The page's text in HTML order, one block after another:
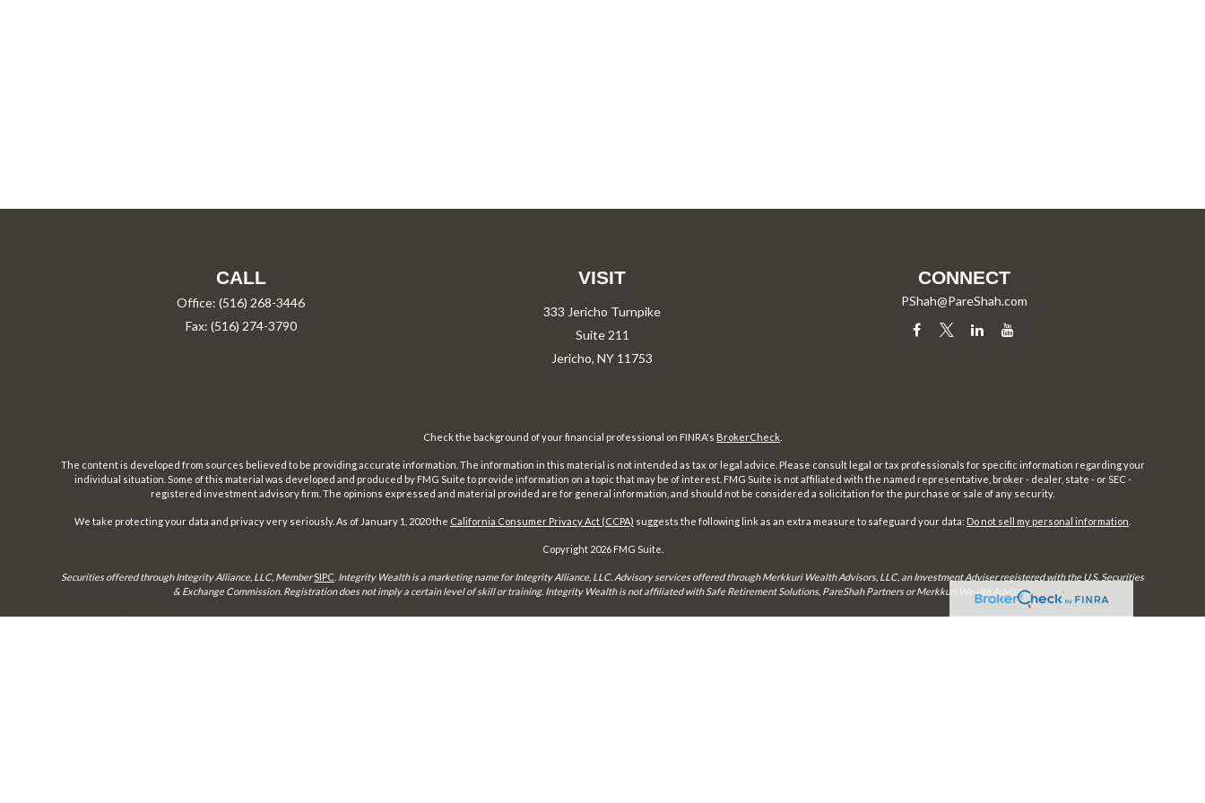
CALL
Office:(516) 268-3446
Fax: (516) 274-3790
VISIT
333 Jericho Turnpike
Suite 211
Jericho, NY 11753
CONNECT
PShah@PareShah.com
Check the background of your financial professional on FINRA's BrokerCheck
The content is developed from sources believed to be providing accurate information. The information in this material is not intended as tax or legal advice. Please consult legal or tax professionals for specific information regarding your
individual situation. Some of this material was developed and produced by FMG Suite to provide information on a topic that may be of interest. FMG Suite is not affiliated with the named representative, broker - dealer, state - or SEC -
registered investment advisory firm. The opinions expressed and material provided are for general information, and should not be considered a solicitation for the purchase or sale of any security.
We take protecting your data and privacy very seriously. As of January 1, 2020 the California Consumer Privacy Act (CCPA) suggests the following link as an extra measure to safeguard your data: Do not sell my personal information
Copyright 2026 FMG Suite.
Securities offered through Integrity Alliance, LLC, MemberSIPC Integrity Wealth is a marketing name for Integrity Alliance, LLC. Advisory services offered through Merkkuri Wealth Advisors, LLC, an Investment Adviser registered with the U.S. Securities
& Exchange Commission. Registration does not imply a certain level of skill or training. Integrity Wealth is not affiliated with Safe Retirement Solutions, PareShah Partners or Merkkuri Wealth Advisors,
This site is published for residents of the United States only. Representatives may only conduct business with residents of the states and jurisdictions in which they are properly registered. Therefore, a response to a request for information may be delayed